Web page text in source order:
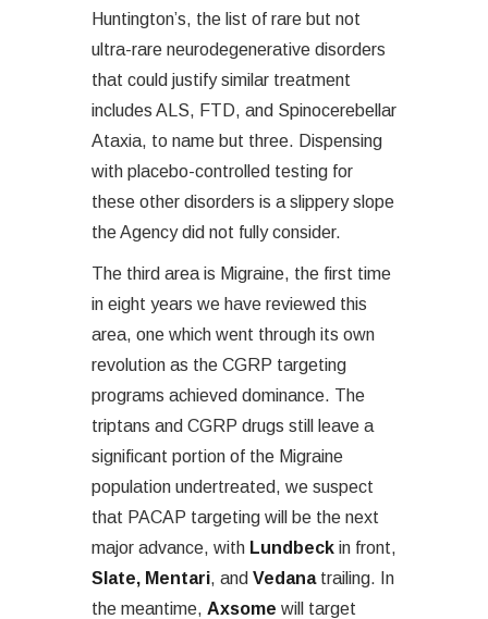
Huntington’s, the list of rare but not
ultra-rare neurodegenerative disorders
that could justify similar treatment
includes ALS, FTD, and Spinocerebellar
Ataxia, to name but three. Dispensing
with placebo-controlled testing for
these other disorders is a slippery slope
the Agency did not fully consider.
The third area is Migraine, the first time
in eight years we have reviewed this
area, one which went through its own
revolution as the CGRP targeting
programs achieved dominance. The
triptans and CGRP drugs still leave a
significant portion of the Migraine
population undertreated, we suspect
that PACAP targeting will be the next
major advance, with Lundbeck in front,
Slate, Mentari, and Vedanatrailing. In
the meantime, Axsome will target